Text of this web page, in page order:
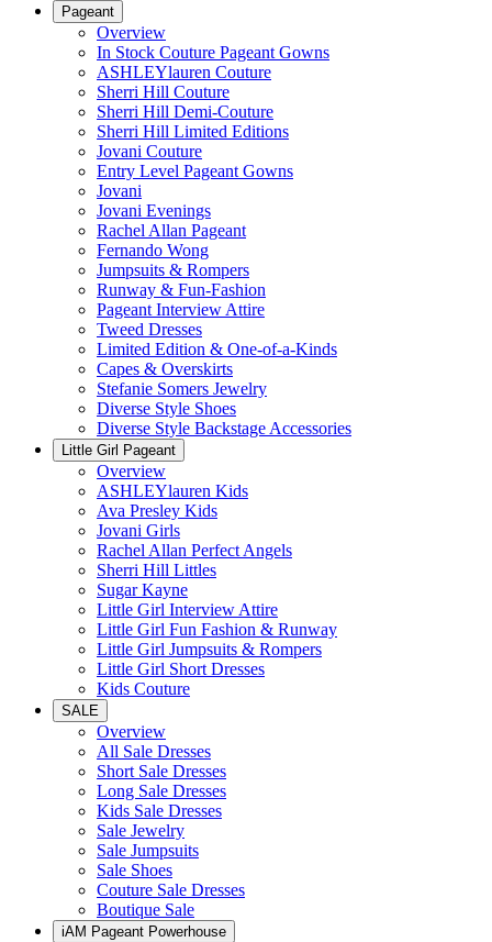
Pageant
Overview
In Stock Couture Pageant Gowns
ASHLEYlauren Couture
Sherri Hill Couture
Sherri Hill Demi-Couture
Sherri Hill Limited Editions
Jovani Couture
Entry Level Pageant Gowns
Jovani
Jovani Evenings
Rachel Allan Pageant
Fernando Wong
Jumpsuits & Rompers
Runway & Fun-Fashion
Pageant Interview Attire
Tweed Dresses
Limited Edition & One-of-a-Kinds
Capes & Overskirts
Stefanie Somers Jewelry
Diverse Style Shoes
Diverse Style Backstage Accessories
Little Girl Pageant
Overview
ASHLEYlauren Kids
Ava Presley Kids
Jovani Girls
Rachel Allan Perfect Angels
Sherri Hill Littles
Sugar Kayne
Little Girl Interview Attire
Little Girl Fun Fashion & Runway
Little Girl Jumpsuits & Rompers
Little Girl Short Dresses
Kids Couture
SALE
Overview
All Sale Dresses
Short Sale Dresses
Long Sale Dresses
Kids Sale Dresses
Sale Jewelry
Sale Jumpsuits
Sale Shoes
Couture Sale Dresses
Boutique Sale
iAM Pageant Powerhouse